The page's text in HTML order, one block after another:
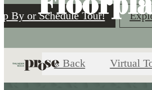
By or Schedule Tour!
« Back Virtual